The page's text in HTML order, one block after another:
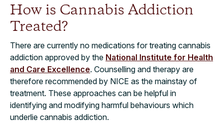
How is Cannabis Addiction
Treated?
There are currently no medications for treating cannabis
addiction approved by the National Institute for Health
and Care Excellence. Counselling and therapy are
therefore recommended by NICE as the mainstay of
treatment. These approaches can be helpful in
identifying and modifying harmful behaviours which
underlie cannabis addiction.